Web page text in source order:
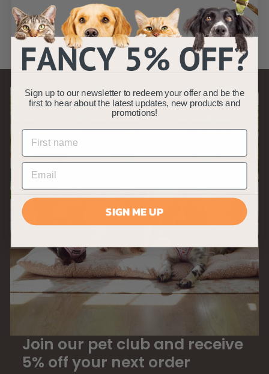
£5 49£
5
.
4
9
Join our pet club and receive
5% off your next order
Sign up to our newsletter to redeem your offer and be the
first to hear about the latest updates, new products and
promotions!
SIGN ME UP